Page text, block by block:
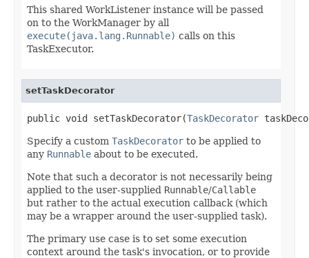
This shared WorkListener instance will be passed
on to the WorkManager by all
execute(java.lang.Runnable) calls on this
TaskExecutor.
setTaskDecorator
public void setTaskDecorator(TaskDecorator
Specify a custom TaskDecorator to be applied to
any Runnable about to be executed.
Note that such a decorator is not necessarily being
applied to the user-supplied Runnable/Callable
but rather to the actual execution callback (which
may be a wrapper around the user-supplied task).
The primary use case is to set some execution
context around the task's invocation, or to provide